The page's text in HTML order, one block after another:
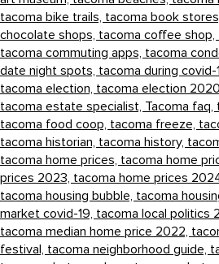
tacoma bike trails, tacoma book
chocolate shops, tacoma coffee shop,
tacoma commuting apps, tacoma
date night spots, tacoma during covid-
tacoma election, tacoma election
tacoma estate specialist, Tacoma faq,
tacoma food coop, tacoma freeze,
tacoma historian, tacoma history,
tacoma home prices, tacoma home
prices 2023, tacoma home prices
tacoma housing bubble, tacoma
market covid-19, tacoma local politics
tacoma median home price 2022,
festival, tacoma neighborhood guide,